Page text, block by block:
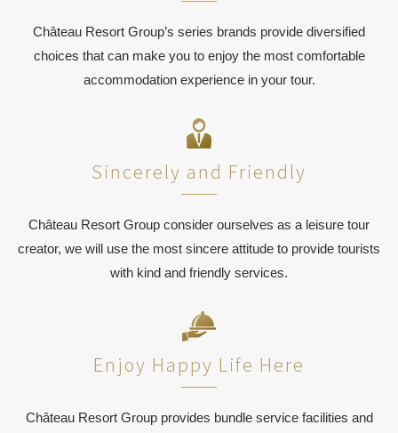
Château Resort Group’s series brands provide diversified
choices that can make you to enjoy the most comfortable
accommodation experience in your tour.
Sincerely and Friendly
Château Resort Group consider ourselves as a leisure tour
creator, we will use the most sincere attitude to provide tourists
with kind and friendly services.
Enjoy Happy Life Here
Château Resort Group provides bundle service facilities and